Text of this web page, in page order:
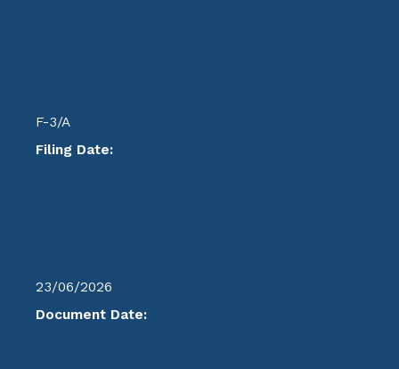
F-3/A
Filing Date:
23/06/2026
Document Date: